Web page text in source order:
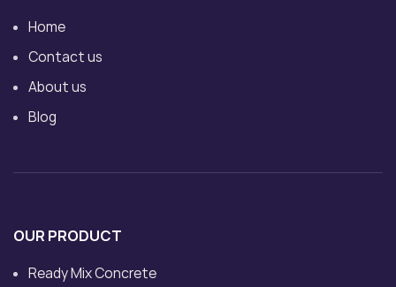
Home
Contact us
About us
Blog
OUR PRODUCT
Ready Mix Concrete